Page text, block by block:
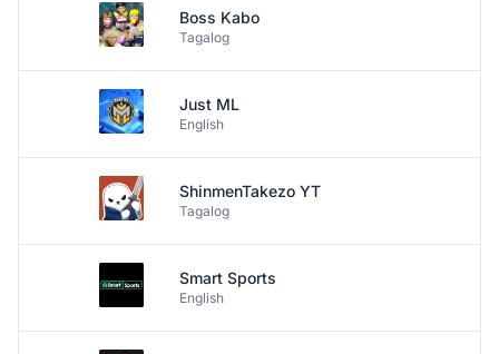
Boss Kabo
Tagalog
Just ML
English
ShinmenTakezo YT
Tagalog
Smart Sports
English